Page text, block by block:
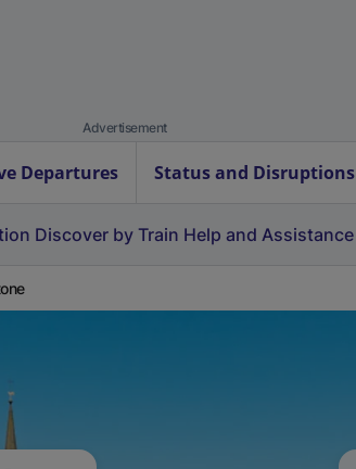
Advertisement
Departures Status and Disruptions
Discover by Train Help and Assistance